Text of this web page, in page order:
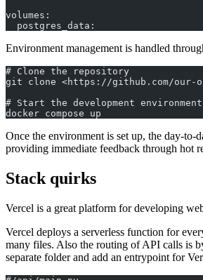
volumes:
  postgres_data:
Environment management is handled
# Clone the repository
git clone <https://github.com/our-
# Start the development environment
docker compose up
Once the environment is set up, the day-
providing immediate feedback through hot
Stack quirks
Vercel is a great platform for developing
Vercel deploys a serverless function for
many files. Also the routing of API calls is
separate folder and add an entrypoint for